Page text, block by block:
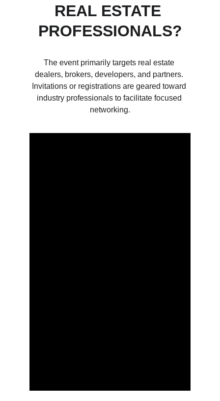
REAL ESTATE
PROFESSIONALS?
The event primarily targets real estate
dealers, brokers, developers, and partners.
Invitations or registrations are geared toward
industry professionals to facilitate focused
networking.